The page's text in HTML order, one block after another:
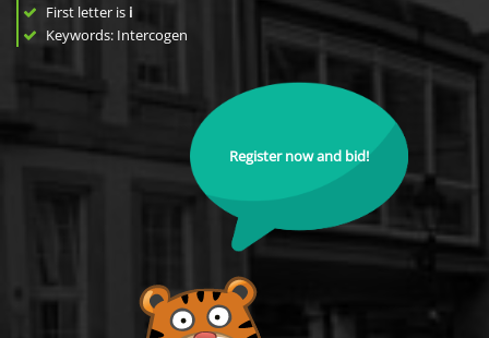
First letter is i
Keywords: Intercogen
Register now and bid!